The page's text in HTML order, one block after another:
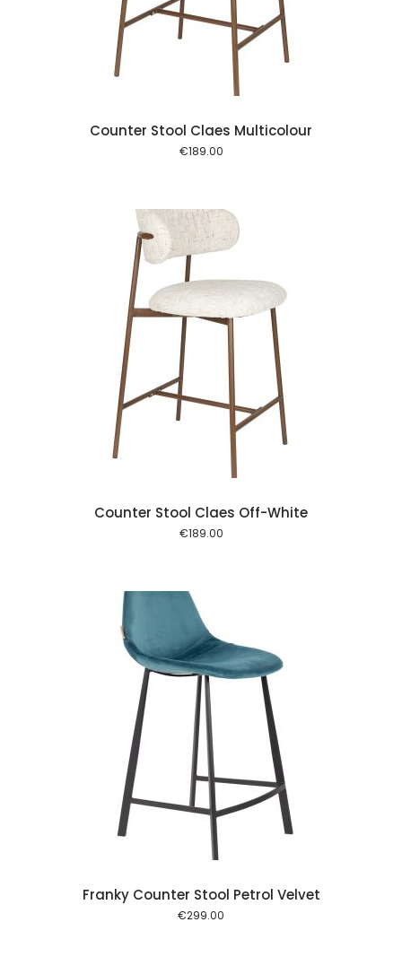
Counter Stool Claes Multicolour
€189.00
Counter Stool Claes Off-White
€189.00
Franky Counter Stool Petrol Velvet
€299.00